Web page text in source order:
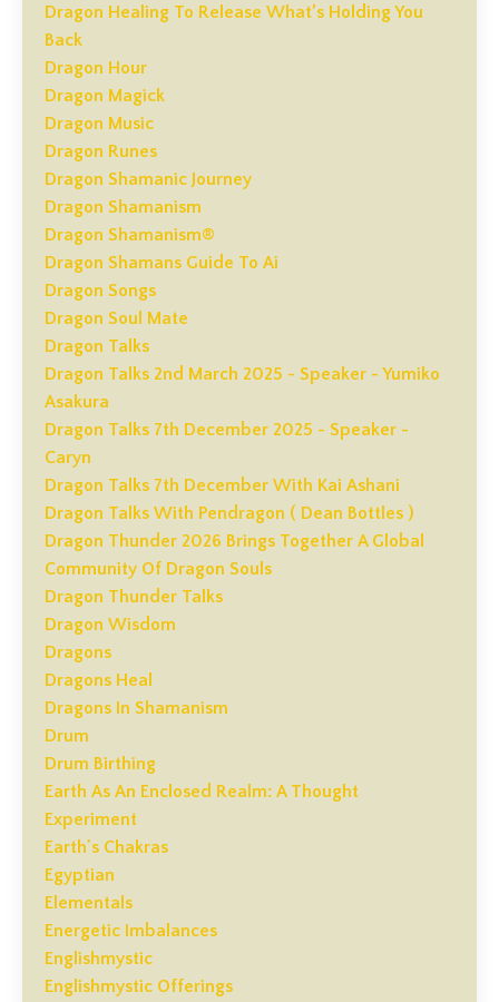
Dragon Healing To Release What’s Holding You
Back
Dragon Hour
Dragon Magick
Dragon Music
Dragon Runes
Dragon Shamanic Journey
Dragon Shamanism
Dragon Shamanism®
Dragon Shamans Guide To Ai
Dragon Songs
Dragon Soul Mate
Dragon Talks
Dragon Talks 2nd March 2025 - Speaker - Yumiko
Asakura
Dragon Talks 7th December 2025 - Speaker -
Caryn
Dragon Talks 7th December With Kai Ashani
Dragon Talks With Pendragon ( Dean Bottles )
Dragon Thunder 2026 Brings Together A Global
Community Of Dragon Souls
Dragon Thunder Talks
Dragon Wisdom
Dragons
Dragons Heal
Dragons In Shamanism
Drum
Drum Birthing
Earth As An Enclosed Realm: A Thought
Experiment
Earth's Chakras
Egyptian
Elementals
Energetic Imbalances
Englishmystic
Englishmystic Offerings